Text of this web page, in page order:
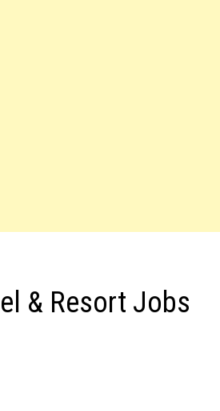
& Resort Jobs